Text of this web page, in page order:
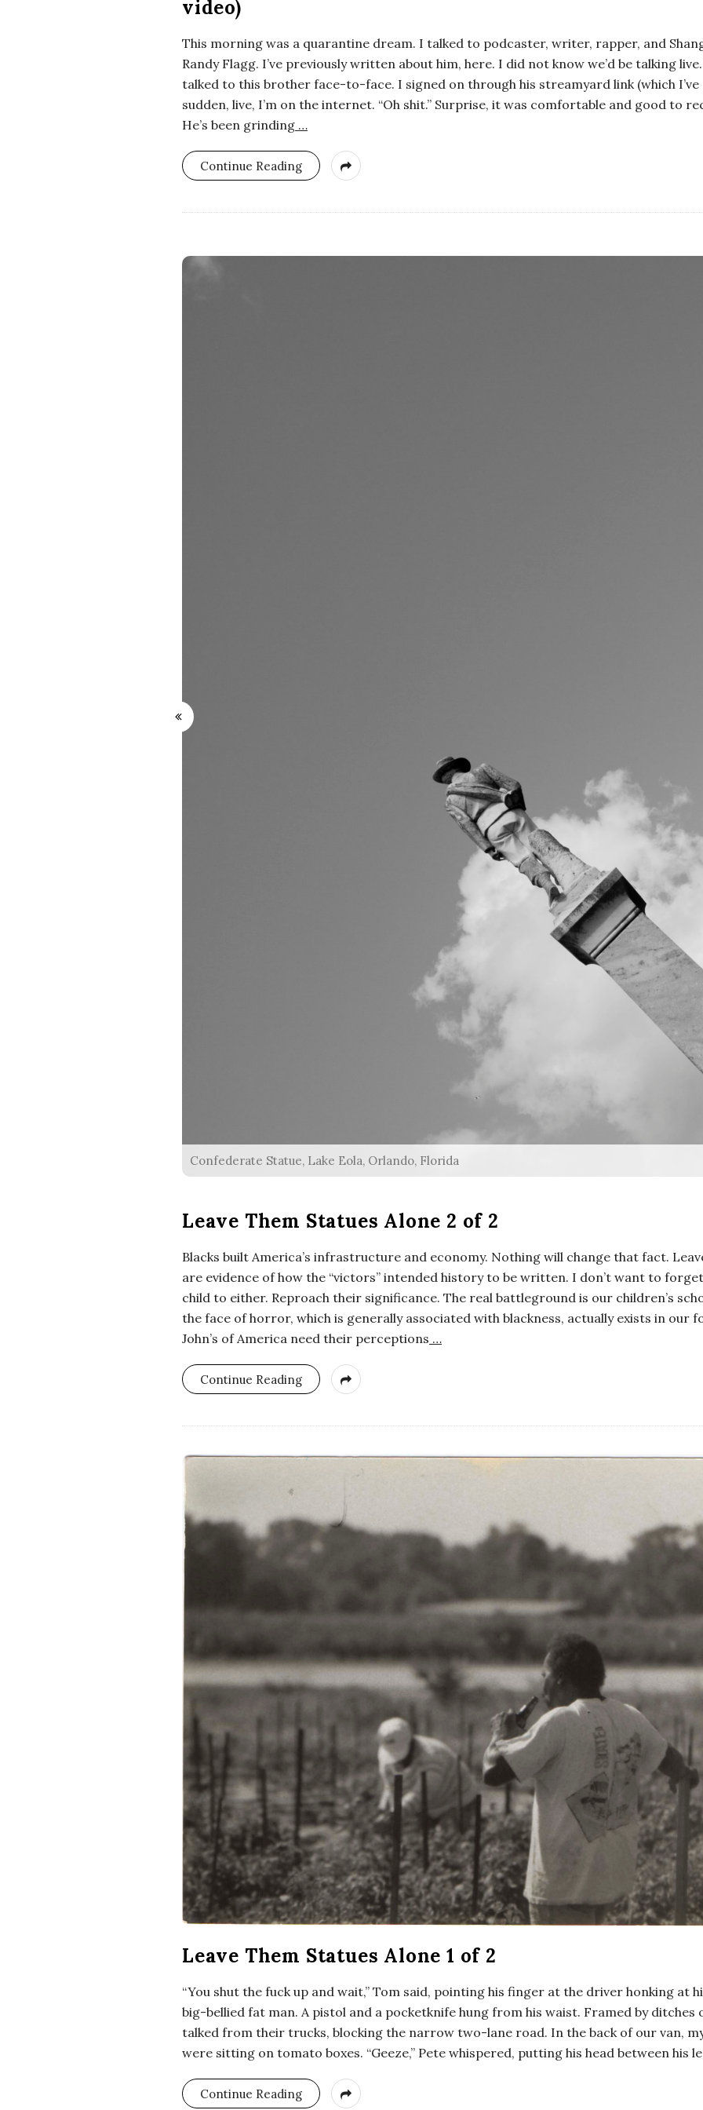
i
a
n
t
video)
This morning was a quarantine dream. I talked to podcaster, writer, rapper, and
Randy Flagg. I’ve previously written about him, here. I did not know we’d be talking live.
talked to this brother face-to-face. I signed on through his streamyard link (which I’ve
sudden, live, I’m on the internet. “Oh shit.” Surprise, it was comfortable and good to
He’s been grinding …
Continue Reading
Confederate Statue, Lake Eola, Orlando, Florida
Leave Them Statues Alone 2 of 2
Blacks built America’s infrastructure and economy. Nothing will change that fact.
are evidence of how the “victors” intended history to be written. I don’t want to
child to either. Reproach their significance. The real battleground is our children’s
the face of horror, which is generally associated with blackness, actually exists in our
John’s of America need their perceptions …
Continue Reading
Leave Them Statues Alone 1 of 2
“You shut the fuck up and wait,” Tom said, pointing his finger at the driver honking at
big-bellied fat man. A pistol and a pocketknife hung from his waist. Framed by ditches
talked from their trucks, blocking the narrow two-lane road. In the back of our van,
were sitting on tomato boxes. “Geeze,” Pete whispered, putting his head between his
Continue Reading